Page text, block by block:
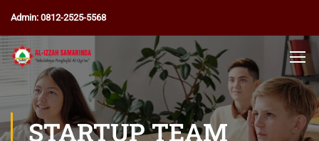
Admin: 0812-2525-5568
STARTUP TEAM